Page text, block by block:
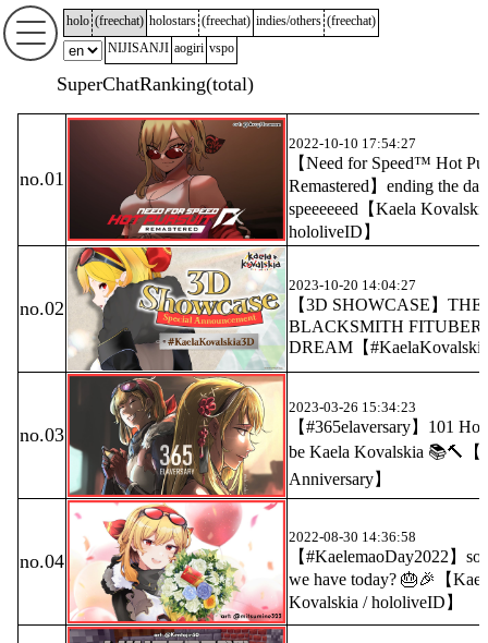
holo (freechat) holostars (freechat) indies/others (freechat)
NIJISANJI aogiri vspo